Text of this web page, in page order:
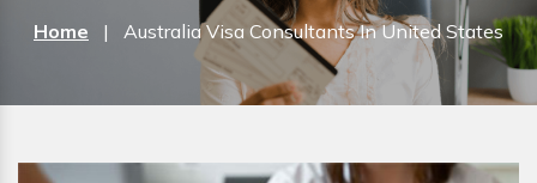
Home | Australia Visa Consultants In United States